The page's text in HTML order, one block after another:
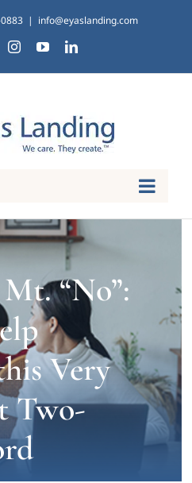
| info@eyaslanding.com
InstagramYouTubeLinkedIn
“No”:
Very
Two-